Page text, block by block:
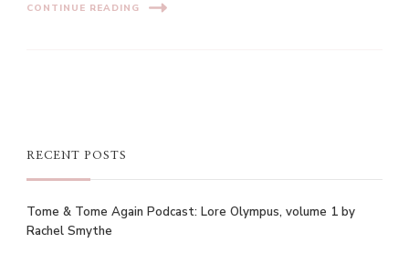
CONTINUE READING
RECENT POSTS
Tome & Tome Again Podcast: Lore Olympus, volume 1 by
Rachel Smythe